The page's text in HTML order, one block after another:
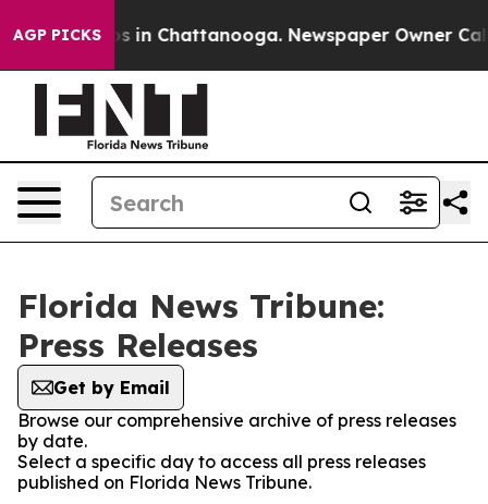
AGP PICKS
Chaos in Chattanooga. Newspaper Owner Calls
Florida News Tribune:
Press Releases
Get by Email
Browse our comprehensive archive of press releases
by date.
Select a specific day to access all press releases
published on Florida News Tribune.